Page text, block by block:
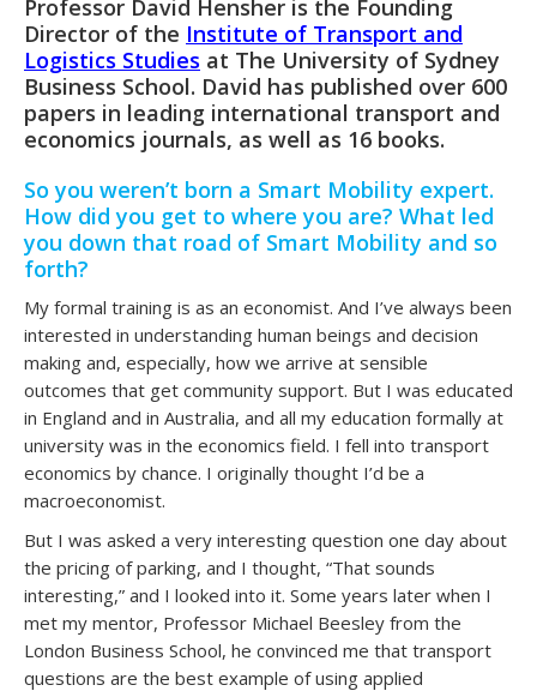
Professor David Hensher is the Founding
Director of the Institute of Transport and
Logistics Studies at The University of Sydney
Business School. David has published over 600
papers in leading international transport and
economics journals, as well as 16 books.
So you weren’t born a Smart Mobility expert.
How did you get to where you are? What led
you down that road of Smart Mobility and so
forth?
My formal training is as an economist. And I’ve always been
interested in understanding human beings and decision
making and, especially, how we arrive at sensible
outcomes that get community support. But I was educated
in England and in Australia, and all my education formally at
university was in the economics field. I fell into transport
economics by chance. I originally thought I’d be a
macroeconomist.
But I was asked a very interesting question one day about
the pricing of parking, and I thought, “That sounds
interesting,” and I looked into it. Some years later when I
met my mentor, Professor Michael Beesley from the
London Business School, he convinced me that transport
questions are the best example of using applied